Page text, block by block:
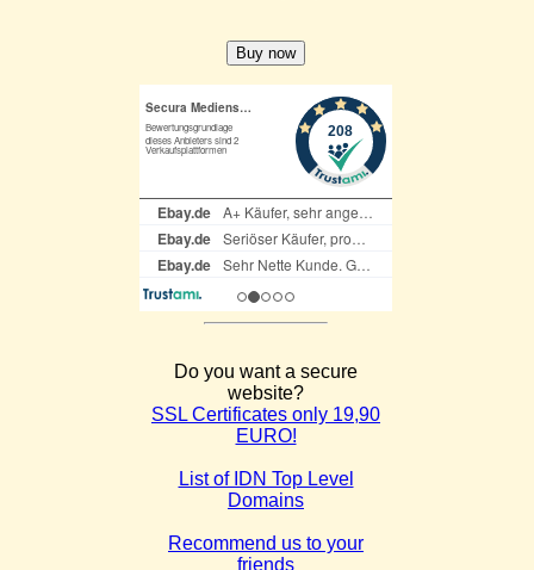
Do you want a secure
website?
SSL Certificates only 19,90
EURO!
List of IDN Top Level
Domains
Recommend us to your
friends